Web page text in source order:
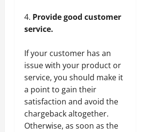
Provide good customer
service.
If your customer has an
issue with your product or
service, you should make it
a point to gain their
satisfaction and avoid the
chargeback altogether.
Otherwise, as soon as the